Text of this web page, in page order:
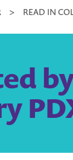
> READ IN